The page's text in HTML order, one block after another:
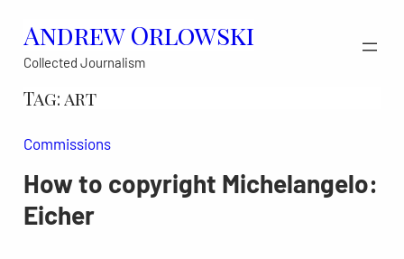
content
Andrew Orlowski
Collected Journalism
Tag: art
Commissions
How to copyright Michelangelo:
Eicher